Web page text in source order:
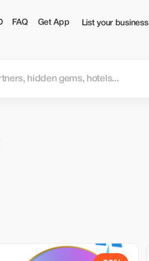
FAQ Get App List your business